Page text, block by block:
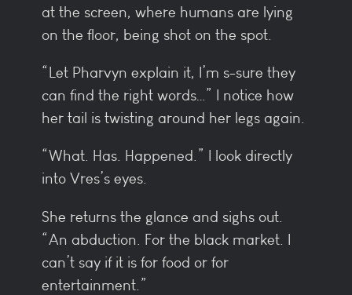
at the screen, where humans are lying
on the floor, being shot on the spot.
“Let Pharvyn explain it, I’m s-sure they
can find the right words…” I notice how
her tail is twisting around her legs again.
“What. Has. Happened.” I look directly
into Vres’s eyes.
She returns the glance and sighs out.
“An abduction. For the black market. I
can’t say if it is for food or for
entertainment.”